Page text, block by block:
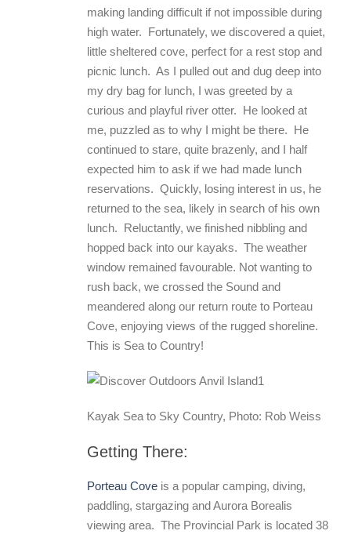
making landing difficult if not impossible during
high water. Fortunately, we discovered a quiet,
little sheltered cove, perfect for a rest stop and
picnic lunch. As I pulled out and dug deep into
my dry bag for lunch, I was greeted by a
curious and playful river otter. He looked at
me, puzzled as to why I might be there. He
continued to stare, quite brazenly, and I half
expected him to ask if we had made lunch
reservations. Quickly, losing interest in us, he
returned to the sea, likely in search of his own
lunch. Reluctantly, we finished nibbling and
hopped back into our kayaks. The weather
window remained favourable. Not wanting to
rush back, we crossed the Sound and
meandered along our return route to Porteau
Cove, enjoying views of the rugged shoreline.
This is Sea to Country!
Kayak Sea to Sky Country, Photo: Rob Weiss
Getting There:
Porteau Cove is a popular camping, diving,
paddling, stargazing and Aurora Borealis
viewing area. The Provincial Park is located 38